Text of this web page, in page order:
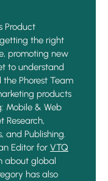
Product
the right
promoting new
to understand
Phorest Team
products
Mobile & Web
Research,
and Publishing.
Editor for VTQ
about global
has also